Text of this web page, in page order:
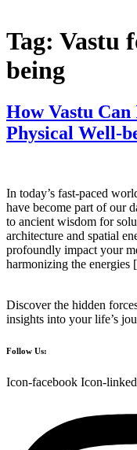
Tag: Vastu
being
How Vastu
Physical Well-
In today’s fast-paced
have become part of our
to ancient wisdom for
architecture and spatial
profoundly impact your
harmonizing the
Discover the hidden
insights into your life’s
Follow Us:
Icon-facebook Icon-